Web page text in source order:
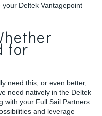
Deltek Vantagepoint
for
need this, or even better,
need natively in the Deltek
with your Full Sail Partners
and leverage